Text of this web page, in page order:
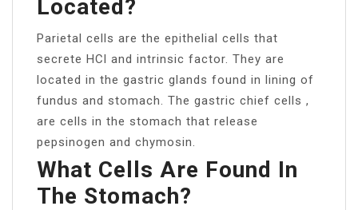
Located?
Parietal cells are the epithelial cells that
secrete HCl and intrinsic factor. They are
located in the gastric glands found in lining of
fundus and stomach. The gastric chief cells ,
are cells in the stomach that release
pepsinogen and chymosin.
What Cells Are Found In
The Stomach?